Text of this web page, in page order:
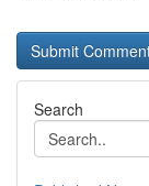
Search